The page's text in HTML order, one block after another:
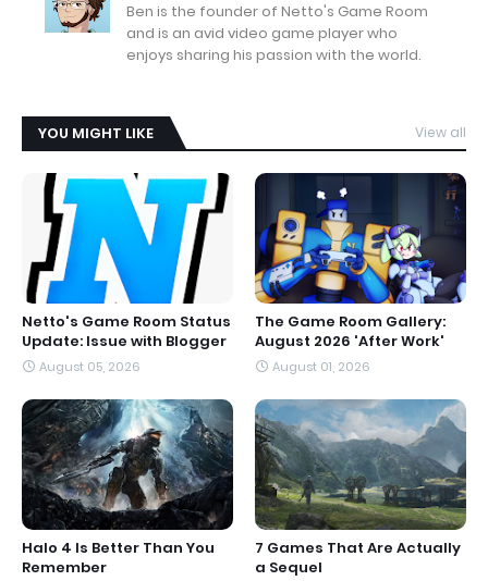
Ben is the founder of Netto's Game Room
and is an avid video game player who
enjoys sharing his passion with the world.
YOU MIGHT LIKE View all
Netto's Game Room Status
Update: Issue with Blogger
August 05, 2026
The Game Room Gallery:
August 2026 'After Work'
August 01, 2026
Halo 4 Is Better Than You
Remember
7 Games That Are Actually
a Sequel